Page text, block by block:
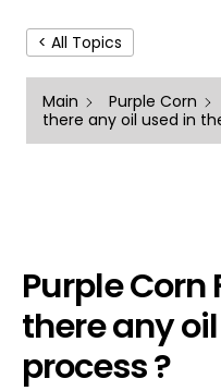
< All Topics
Main Purple Corn
there any oil used in
Purple Corn
there any
process ?